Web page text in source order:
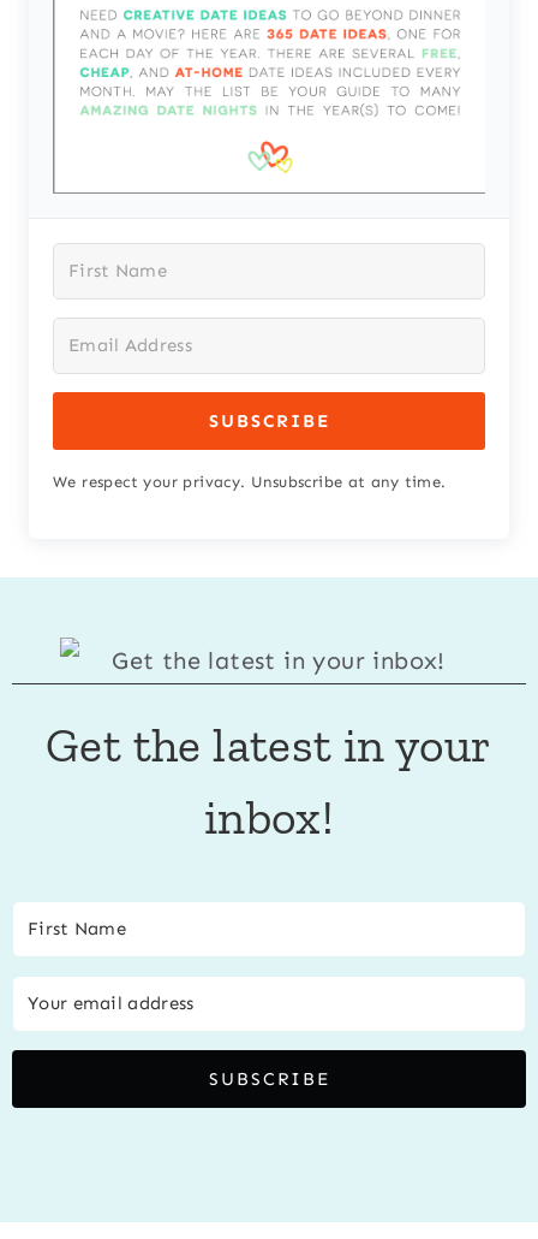
SUBSCRIBE
We respect your privacy. Unsubscribe at any time.
Get the latest in your
inbox!
SUBSCRIBE